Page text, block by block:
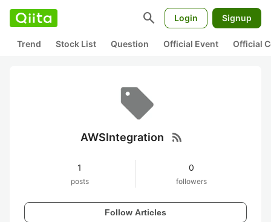
search Login Signup
Trend Stock List Question Official Event Official
AWSIntegration rss_feed
1
posts
0
followers
Follow Articles